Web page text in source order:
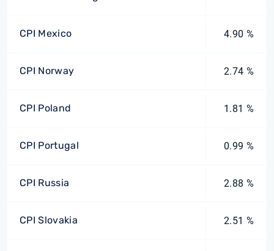
CPI Mexico 4.90 %
CPI Norway 2.74 %
CPI Poland 1.81 %
CPI Portugal 0.99 %
CPI Russia 2.88 %
CPI Slovakia 2.51 %